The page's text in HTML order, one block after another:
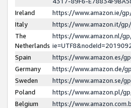
Ireland
https://www.amazon.ie/
Italy
https://www.amazon.it/
The
Netherlands
https://www.amazon.nl/
Spain
https://www.amazon.es/
Germany
https://www.amazon.de/
Sweden
https://www.amazon.se/
Poland
https://www.amazon.pl/
Belgium
https://